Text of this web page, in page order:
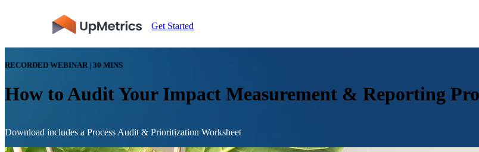
Get Started
RECORDED WEBINAR | 30 MINS
How to Audit Your Impact Measurement & Reporting
Download includes a Process Audit & Prioritization Worksheet